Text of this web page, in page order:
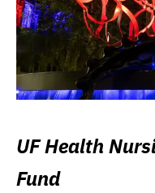
UF Health
Fund